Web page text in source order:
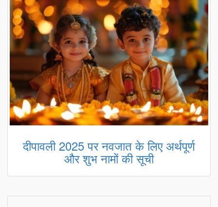
दीपावली 2025 पर नवजात के लिए अर्थपूर्ण
और शुभ नामों की सूची